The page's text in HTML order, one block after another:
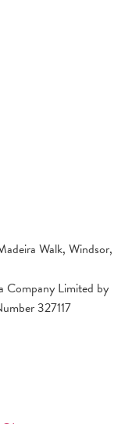
Walk, Windsor,
Company Limited by
327117